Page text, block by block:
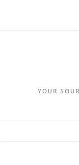
YOUR